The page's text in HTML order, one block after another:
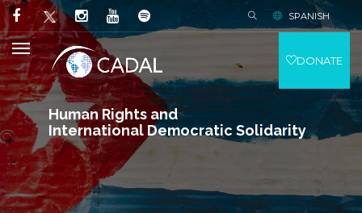
Human Rights and
International Democratic Solidarity
SPANISH
DONATE